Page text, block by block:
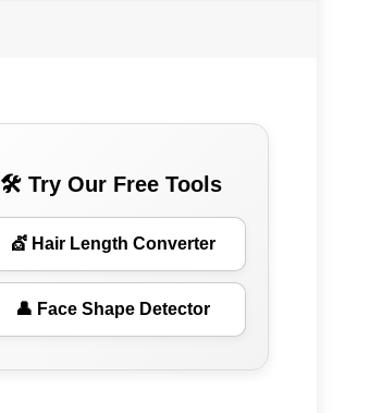
🛠 Try Our Free Tools
💇 Hair Length Converter
👤 Face Shape Detector